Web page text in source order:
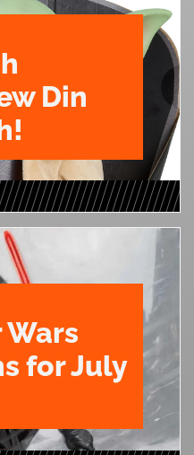
Din
Wars
for July